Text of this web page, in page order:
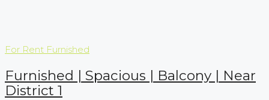
For Rent Furnished
Furnished | Spacious | Balcony | Near
District 1